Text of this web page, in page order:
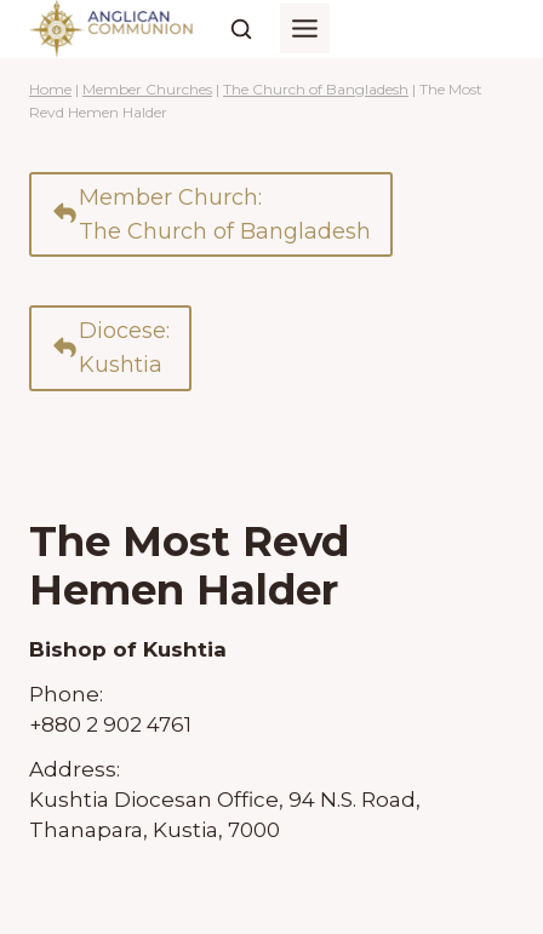
Skip
content
Home | Member Churches | The Church of Bangladesh | The Most
Revd Hemen Halder
Member Church:
The Church of Bangladesh
Diocese:
Kushtia
The Most Revd
Hemen Halder
Bishop of Kushtia
Phone:
+880 2 902 4761
Address:
Kushtia Diocesan Office, 94 N.S. Road,
Thanapara, Kustia, 7000